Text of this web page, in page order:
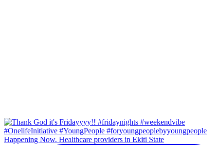
Happening Now. Healthcare providers in Ekiti State